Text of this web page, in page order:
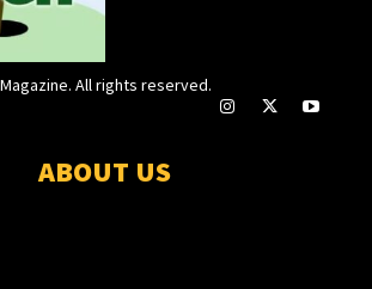
All rights reserved.
ABOUT US